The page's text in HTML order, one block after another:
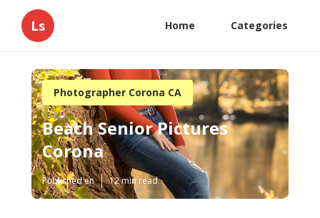
Ls Home Categories
Photographer Corona CA
Beach Senior Pictures
Corona
Published en 12 min read